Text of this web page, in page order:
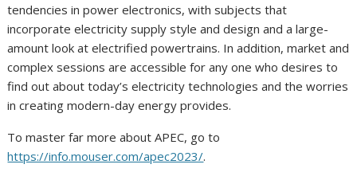
tendencies in power electronics, with subjects that
incorporate electricity supply style and design and a large-
amount look at electrified powertrains. In addition, market and
complex sessions are accessible for any one who desires to
find out about today’s electricity technologies and the worries
in creating modern-day energy provides.
To master far more about APEC, go to
https://info.mouser.com/apec2023/.